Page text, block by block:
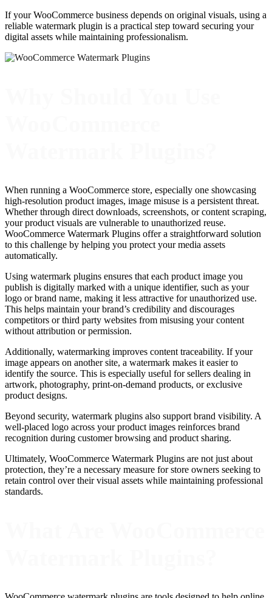
If your WooCommerce business depends on original visuals, using a
reliable watermark plugin is a practical step toward securing your
digital assets while maintaining professionalism.
When running a WooCommerce store, especially one showcasing
high-resolution product images, image misuse is a persistent threat.
Whether through direct downloads, screenshots, or content scraping,
your product visuals are vulnerable to unauthorized reuse.
WooCommerce Watermark Plugins offer a straightforward solution
to this challenge by helping you protect your media assets
automatically.
Using watermark plugins ensures that each product image you
publish is digitally marked with a unique identifier, such as your
logo or brand name, making it less attractive for unauthorized use.
This helps maintain your brand’s credibility and discourages
competitors or third party websites from misusing your content
without attribution or permission.
Additionally, watermarking improves content traceability. If your
image appears on another site, a watermark makes it easier to
identify the source. This is especially useful for sellers dealing in
artwork, photography, print-on-demand products, or exclusive
product designs.
Beyond security, watermark plugins also support brand visibility. A
well-placed logo across your product images reinforces brand
recognition during customer browsing and product sharing.
Ultimately, WooCommerce Watermark Plugins are not just about
protection, they’re a necessary measure for store owners seeking to
retain control over their visual assets while maintaining professional
standards.